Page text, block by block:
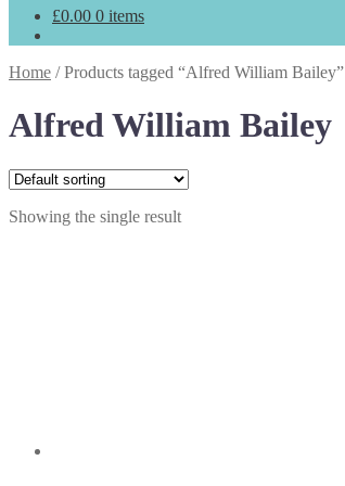
£0.00 0 items
Home /Products tagged “Alfred William Bailey”
Alfred William Bailey
Showing the single result